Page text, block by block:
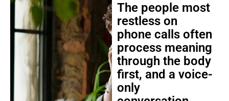
The people most
restless on
phone calls often
process meaning
through the body
first, and a voice-
only